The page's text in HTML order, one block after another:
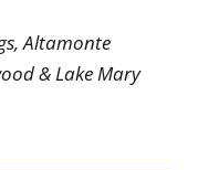
Altamonte
& Lake Mary